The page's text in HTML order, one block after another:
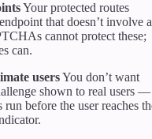
Your protected routes
that doesn’t involve
cannot protect these;
can.
usersYou don’t want
shown to real users —
before the user reaches